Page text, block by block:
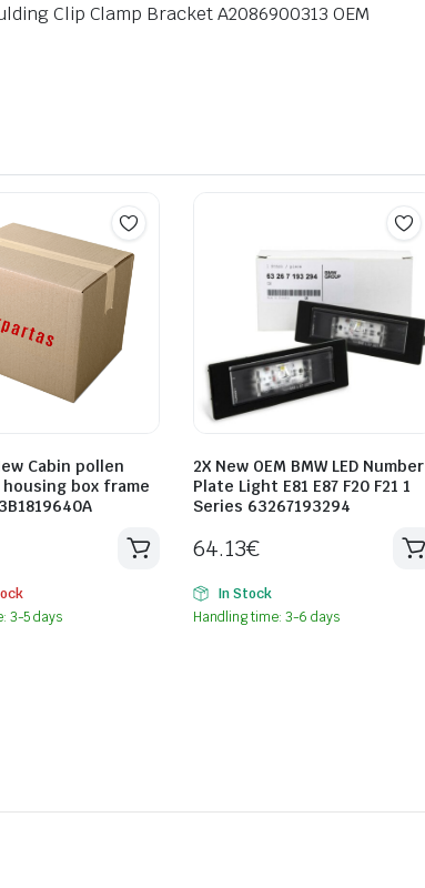
Clip Clamp Bracket A2086900313 OEM
Cabin pollen
box frame
3-5 days
2X New OEM BMW LED Number
Plate Light E81 E87 F20 F21 1
Series 63267193294
64.13€
In Stock
Handling time: 3-6 days